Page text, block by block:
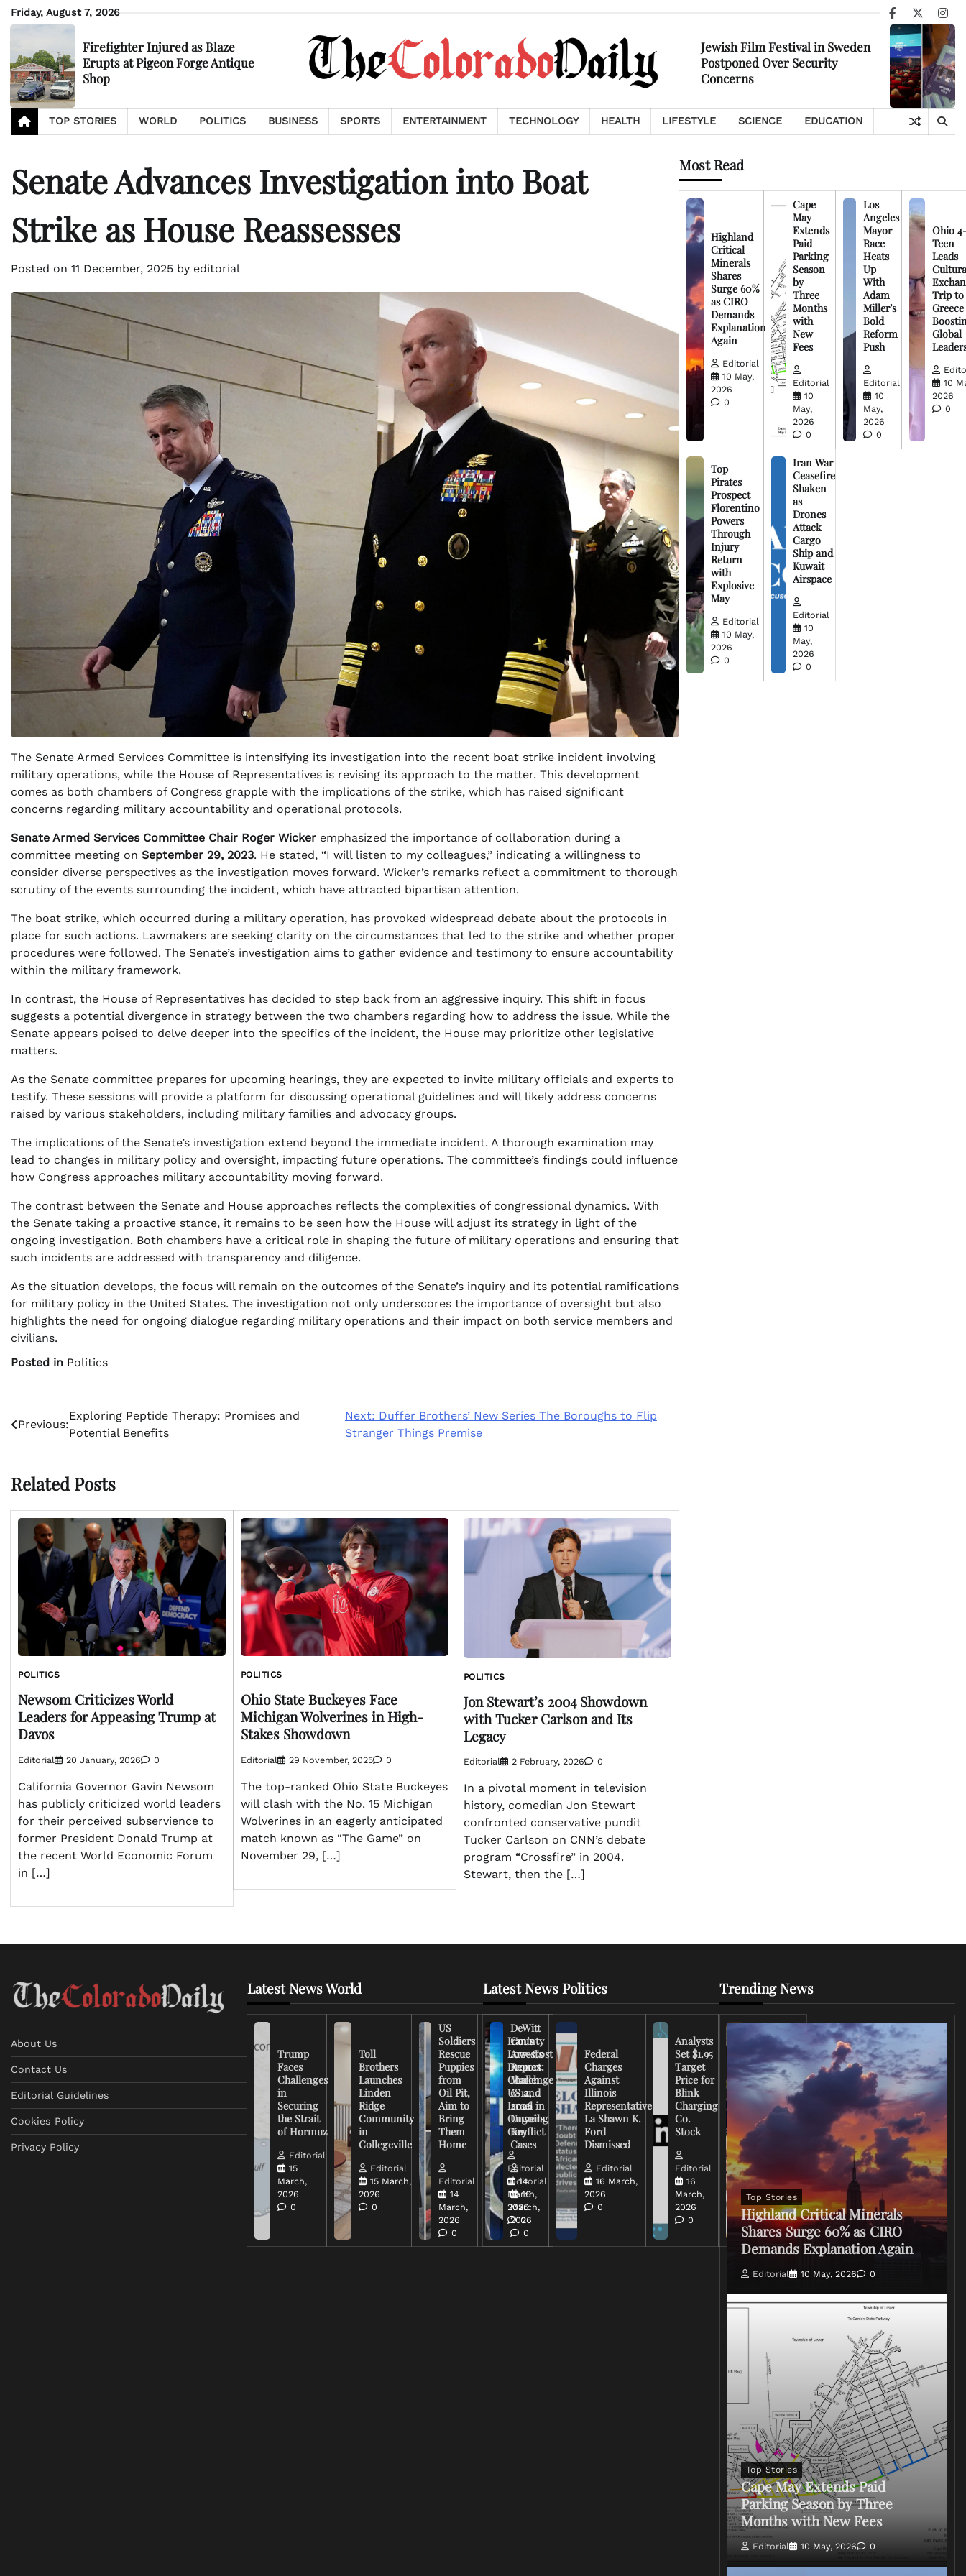
Skip
to
Friday, August 7, 2026
Facebook
X
Firefighter Injured as Blaze
Erupts at Pigeon Forge Antique
Shop
Jewish Film Festival in Sweden
Postponed Over Security
Concerns
TOP STORIES WORLD POLITICS BUSINESS SPORTS ENTERTAINMENT TECHNOLOGY HEALTH LIFESTYLE SCIENCE EDUCATION
Senate Advances Investigation into Boat
Strike as House Reassesses
Posted on 11 December, 2025 by editorial
The Senate Armed Services Committee is intensifying its investigation into the recent boat strike incident involving
military operations, while the House of Representatives is revising its approach to the matter. This development
comes as both chambers of Congress grapple with the implications of the strike, which has raised significant
concerns regarding military accountability and operational protocols.
Senate Armed Services Committee Chair Roger Wicker emphasized the importance of collaboration during a
committee meeting on September 29, 2023. He stated, “I will listen to my colleagues,” indicating a willingness to
consider diverse perspectives as the investigation moves forward. Wicker’s remarks reflect a commitment to thorough
scrutiny of the events surrounding the incident, which have attracted bipartisan attention.
The boat strike, which occurred during a military operation, has provoked widespread debate about the protocols in
place for such actions. Lawmakers are seeking clarity on the circumstances that led to the strike and whether proper
procedures were followed. The Senate’s investigation aims to gather evidence and testimony to ensure accountability
within the military framework.
In contrast, the House of Representatives has decided to step back from an aggressive inquiry. This shift in focus
suggests a potential divergence in strategy between the two chambers regarding how to address the issue. While the
Senate appears poised to delve deeper into the specifics of the incident, the House may prioritize other legislative
matters.
As the Senate committee prepares for upcoming hearings, they are expected to invite military officials and experts to
testify. These sessions will provide a platform for discussing operational guidelines and will likely address concerns
raised by various stakeholders, including military families and advocacy groups.
The implications of the Senate’s investigation extend beyond the immediate incident. A thorough examination may
lead to changes in military policy and oversight, impacting future operations. The committee’s findings could influence
how Congress approaches military accountability moving forward.
The contrast between the Senate and House approaches reflects the complexities of congressional dynamics. With
the Senate taking a proactive stance, it remains to be seen how the House will adjust its strategy in light of the
ongoing investigation. Both chambers have a critical role in shaping the future of military operations and ensuring that
such incidents are addressed with transparency and diligence.
As the situation develops, the focus will remain on the outcomes of the Senate’s inquiry and its potential ramifications
for military policy in the United States. The investigation not only underscores the importance of oversight but also
highlights the need for ongoing dialogue regarding military operations and their impact on both service members and
civilians.
Posted in Politics
Post
navigation
Previous:
Exploring Peptide Therapy: Promises and
Potential Benefits
Next: Duffer Brothers’ New Series The Boroughs to Flip
Stranger Things Premise
Related Posts
POLITICS
Newsom Criticizes World
Leaders for Appeasing Trump at
Davos
Editorial 20 January, 2026 0
California Governor Gavin Newsom
has publicly criticized world leaders
for their perceived subservience to
former President Donald Trump at
the recent World Economic Forum
in […]
POLITICS
Ohio State Buckeyes Face
Michigan Wolverines in High-
Stakes Showdown
Editorial 29 November, 2025 0
The top-ranked Ohio State Buckeyes
will clash with the No. 15 Michigan
Wolverines in an eagerly anticipated
match known as “The Game” on
November 29, […]
POLITICS
Jon Stewart’s 2004 Showdown
with Tucker Carlson and Its
Legacy
Editorial 2 February, 2026 0
In a pivotal moment in television
history, comedian Jon Stewart
confronted conservative pundit
Tucker Carlson on CNN’s debate
program “Crossfire” in 2004.
Stewart, then the […]
Most Read
Highland
Critical
Minerals
Shares
Surge 60%
as CIRO
Demands
Explanation
Again
Editorial
10 May,
2026
0
Cape
May
Extends
Paid
Parking
Season
by
Three
Months
with
New
Fees
Editorial
10
May,
2026
0
Los
Angeles
Mayor
Race
Heats
Up
With
Adam
Miller’s
Bold
Reform
Push
Editorial
10
May,
2026
0
Ohio
Teen
Leads
Trip to
Greece
Global
10
2026
0
Top
Pirates
Prospect
Florentino
Powers
Through
Injury
Return
with
Explosive
May
Editorial
10 May,
2026
0
Iran War
Ceasefire
Shaken
as
Drones
Attack
Cargo
Ship and
Kuwait
Airspace
Editorial
10
May,
2026
0
About Us
Contact Us
Editorial Guidelines
Cookies Policy
Privacy Policy
Latest News World
Trump
Faces
Challenges
in
Securing
the Strait
of Hormuz
Editorial
15
March,
2026
0
Toll
Brothers
Launches
Linden
Ridge
Community
in
Collegeville
Editorial
15 March,
2026
0
US
Soldiers
Rescue
Puppies
from
Oil Pit,
Aim to
Bring
Them
Home
Editorial
14
March,
2026
0
Iran’s
Low-Cost
Drones
Challenge
US and
Israel in
Ongoing
Conflict
Editorial
14
March,
2026
0
Latest News Politics
DeWitt
County
Arrests
Report:
March
6-12,
2026
Unveils
Key
Cases
Editorial
16
March,
2026
0
Federal
Charges
Against
Illinois
Representative
La Shawn K.
Ford
Dismissed
Editorial
16 March,
2026
0
Analysts
Set $1.95
Target
Price for
Blink
Charging
Co.
Stock
Editorial
16
March,
2026
0
FCC
Chairman
Warns
Broadcasters
on Coverage
of Iran
2026
0
Trending News
Top Stories
Highland Critical Minerals
Shares Surge 60% as CIRO
Demands Explanation Again
Editorial 10 May, 2026 0
Top Stories
Cape May Extends Paid
Parking Season by Three
Months with New Fees
Editorial 10 May, 2026 0